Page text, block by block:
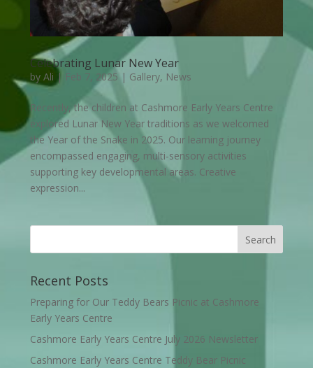
Celebrating Lunar New Year
by Ali | Feb 7, 2025| Gallery, News
Recently, the children at Cashmore Early Years Centre
explored Lunar New Year traditions as we welcomed
the Year of the Snake in 2025. Our learning journey
encompassed engaging, multi-sensory activities
supporting key developmental areas. Creative
expression...
Recent Posts
Preparing for Our Teddy Bears Picnic at Cashmore
Early Years Centre
Cashmore Early Years Centre July 2026 Newsletter
Cashmore Early Years Centre Teddy Bear Picnic